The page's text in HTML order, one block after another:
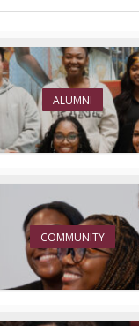
ALUMNI
COMMUNITY